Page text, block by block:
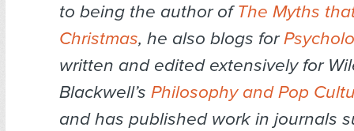
to being the author ofThe Myths
Christmas, he also blogs for
written and edited extensively for
Blackwell’s Philosophy and Pop
and has published work in journals